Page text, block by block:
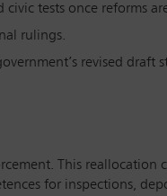
tests once reforms
rulings.
revised
This reallocation
for inspections,